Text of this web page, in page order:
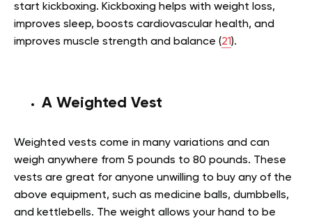
start kickboxing. Kickboxing helps with weight loss,
improves sleep, boosts cardiovascular health, and
improves muscle strength and balance (21).
A Weighted Vest
Weighted vests come in many variations and can
weigh anywhere from 5 pounds to 80 pounds. These
vests are great for anyone unwilling to buy any of the
above equipment, such as medicine balls, dumbbells,
and kettlebells. The weight allows your hand to be